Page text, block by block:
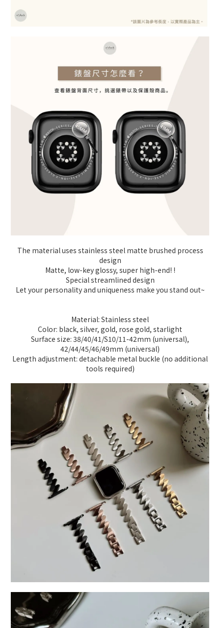
The material uses stainless steel matte brushed process
design
Matte, low-key glossy, super high-end! !
Special streamlined design
Let your personality and uniqueness make you stand out~
Material: Stainless steel
Color: black, silver, gold, rose gold, starlight
Surface size: 38/40/41/S10/11-42mm (universal),
42/44/45/46/49mm (universal)
Length adjustment: detachable metal buckle (no additional
tools required)